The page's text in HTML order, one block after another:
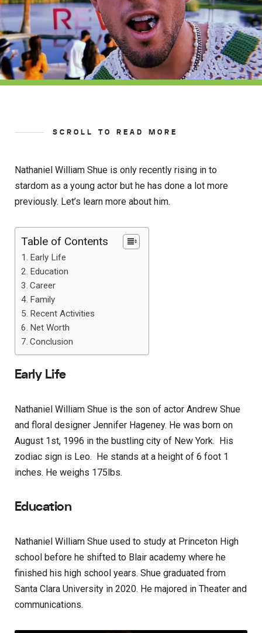
SCROLL TO READ MORE
Nathaniel William Shue is only recently rising in to
stardom as a young actor but he has done a lot more
previously. Let’s learn more about him.
Table of Contents
Early Life
Education
Career
Family
Recent Activities
Net Worth
Conclusion
Early Life
Nathaniel William Shue is the son of actor Andrew Shue
and floral designer Jennifer Hageney. He was born on
August 1st, 1996 in the bustling city of New York. His
zodiac sign is Leo. He stands at a height of 6 foot 1
inches. He weighs 175lbs.
Education
Nathaniel William Shue used to study at Princeton High
school before he shifted to Blair academy where he
finished his high school years. Shue graduated from
Santa Clara University in 2020. He majored in Theater and
communications.